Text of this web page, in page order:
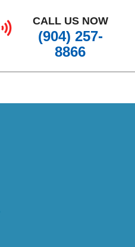
CALL US NOW
(904) 257-
8866